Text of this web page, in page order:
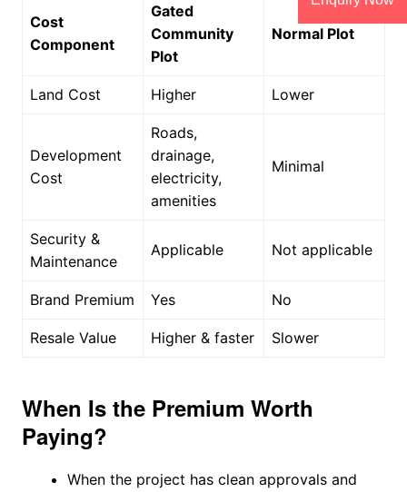
Cost
Component
Gated
Community
Plot
Normal Plot
Land Cost Higher Lower
Development
Cost
Roads,
drainage,
electricity,
amenities
Minimal
Security &
Maintenance
Applicable Not applicable
Brand Premium Yes No
Resale Value Higher & faster Slower
When Is the Premium Worth
Paying?
When the project has clean approvals and